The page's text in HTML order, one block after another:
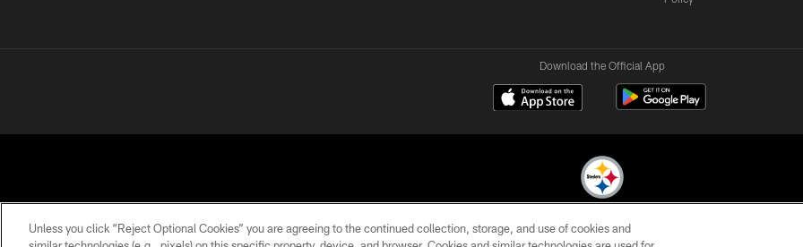
Download the Official App
© 2026 Pittsburgh Steelers. All Rights Reserved
Unless you click “Reject Optional Cookies” you are agreeing to the continued collection, storage, and use of cookies and